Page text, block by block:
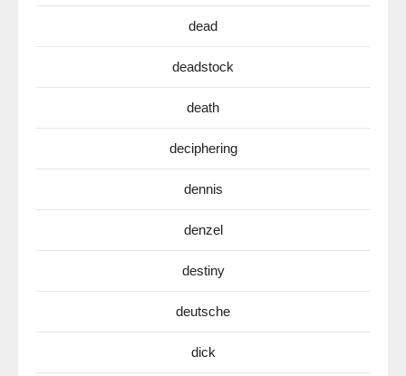
dead
deadstock
death
deciphering
dennis
denzel
destiny
deutsche
dick